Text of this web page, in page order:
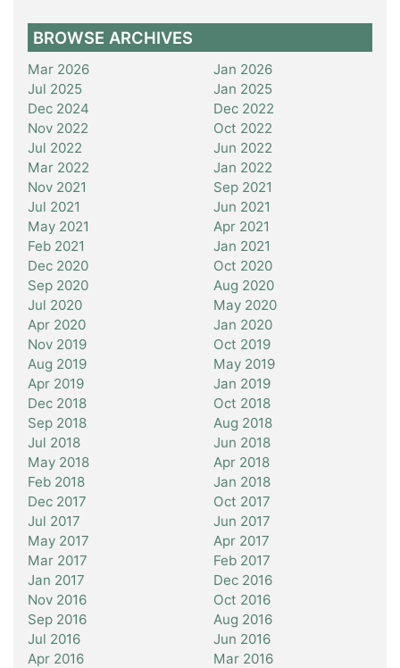
BROWSE ARCHIVES
Mar 2026
Jan 2026
Jul 2025
Jan 2025
Dec 2024
Dec 2022
Nov 2022
Oct 2022
Jul 2022
Jun 2022
Mar 2022
Jan 2022
Nov 2021
Sep 2021
Jul 2021
Jun 2021
May 2021
Apr 2021
Feb 2021
Jan 2021
Dec 2020
Oct 2020
Sep 2020
Aug 2020
Jul 2020
May 2020
Apr 2020
Jan 2020
Nov 2019
Oct 2019
Aug 2019
May 2019
Apr 2019
Jan 2019
Dec 2018
Oct 2018
Sep 2018
Aug 2018
Jul 2018
Jun 2018
May 2018
Apr 2018
Feb 2018
Jan 2018
Dec 2017
Oct 2017
Jul 2017
Jun 2017
May 2017
Apr 2017
Mar 2017
Feb 2017
Jan 2017
Dec 2016
Nov 2016
Oct 2016
Sep 2016
Aug 2016
Jul 2016
Jun 2016
Apr 2016
Mar 2016